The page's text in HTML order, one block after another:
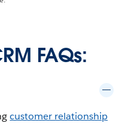
FAQs:
customer relationship